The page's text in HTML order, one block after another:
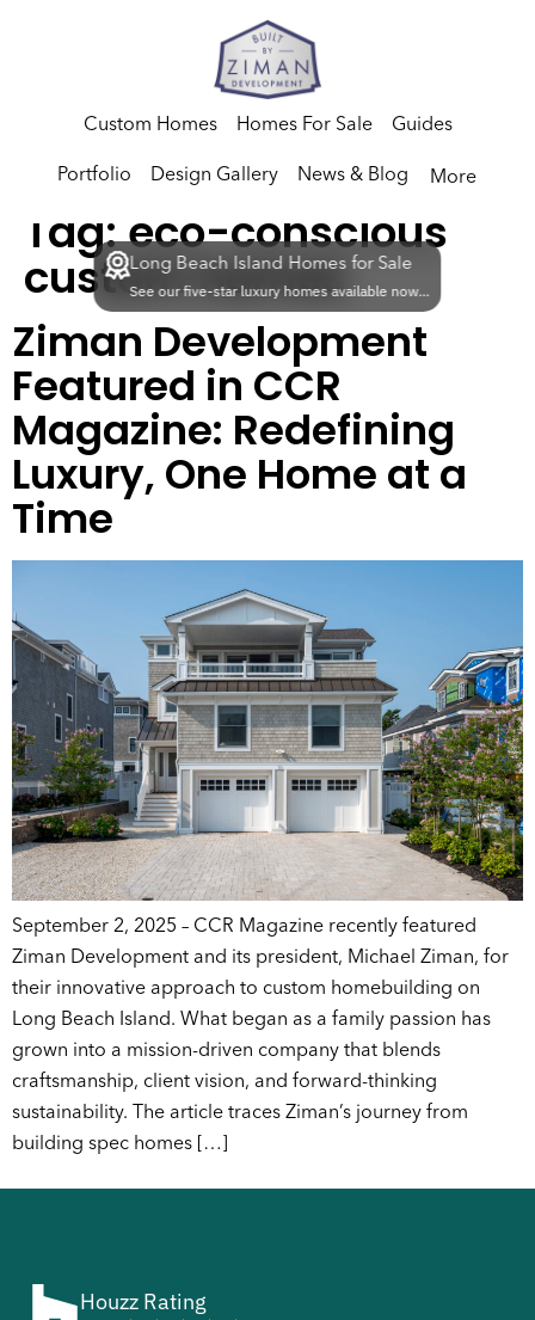
Custom Homes Homes For Sale Guides
Portfolio Design Gallery News & Blog More
Long Beach Island Homes for Sale
See our five-star luxury homes available now...
Tag:eco-conscious
custom homes
Ziman Development
Featured in CCR
Magazine: Redefining
Luxury, One Home at a
Time
September 2, 2025 – CCR Magazine recently featured
Ziman Development and its president, Michael Ziman, for
their innovative approach to custom homebuilding on
Long Beach Island. What began as a family passion has
grown into a mission-driven company that blends
craftsmanship, client vision, and forward-thinking
sustainability. The article traces Ziman’s journey from
building spec homes […]
Houzz Rating